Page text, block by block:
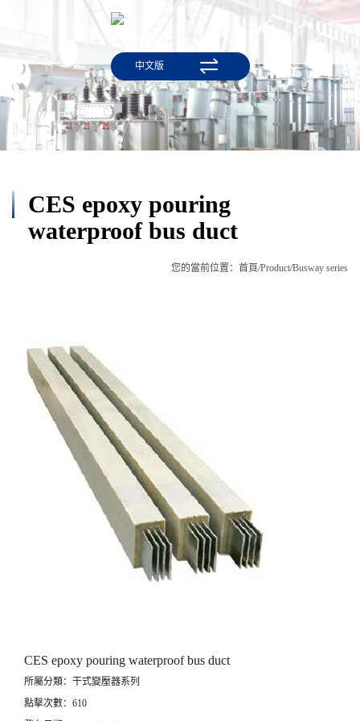
中文版
CES epoxy pouring
waterproof bus duct
您的當前位置： 首頁/Product/Busway series
CES epoxy pouring waterproof bus duct
所屬分類：干式變壓器系列
點擊次數：610